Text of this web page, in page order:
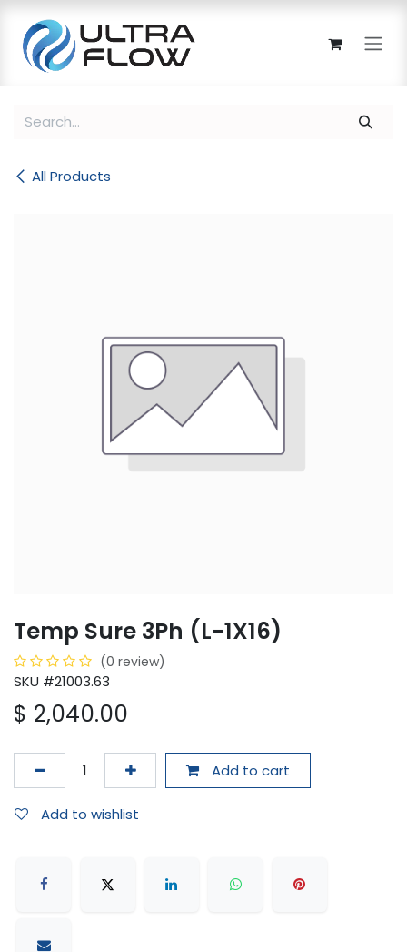
All Products
Temp Sure 3Ph (L-1X16)
(0 review)
SKU #21003.63
$ 2,040.00
Add to cart
Add to wishlist